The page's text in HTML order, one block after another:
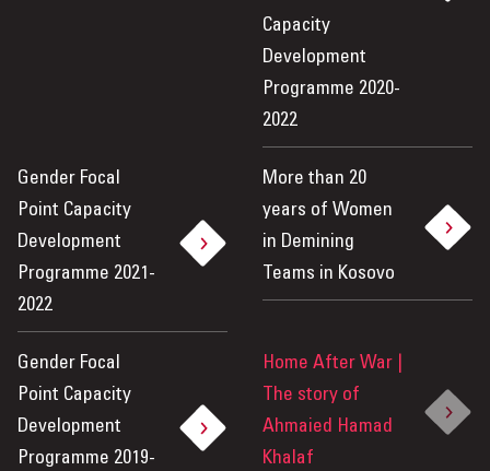
Capacity
Development
Programme 2020-
2022
Gender Focal
Point Capacity
Development
Programme 2021-
2022
More than 20
years of Women
in Demining
Teams in Kosovo
Gender Focal
Point Capacity
Development
Programme 2019-
Home After War |
The story of
Ahmaied Hamad
Khalaf